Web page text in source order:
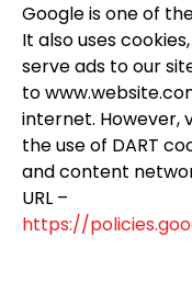
Google is one of
It also uses
serve ads to our
to
internet. However,
the use of DART
and content
URL –
https://